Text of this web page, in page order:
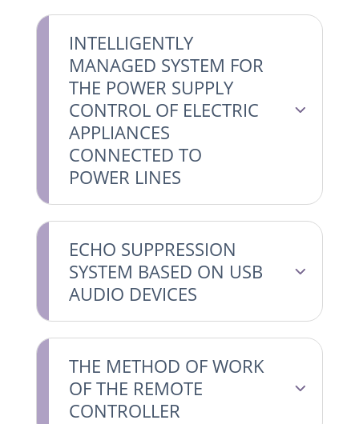
INTELLIGENTLY
MANAGED SYSTEM FOR
THE POWER SUPPLY
CONTROL OF ELECTRIC
APPLIANCES
CONNECTED TO
POWER LINES
ECHO SUPPRESSION
SYSTEM BASED ON USB
AUDIO DEVICES
THE METHOD OF WORK
OF THE REMOTE
CONTROLLER